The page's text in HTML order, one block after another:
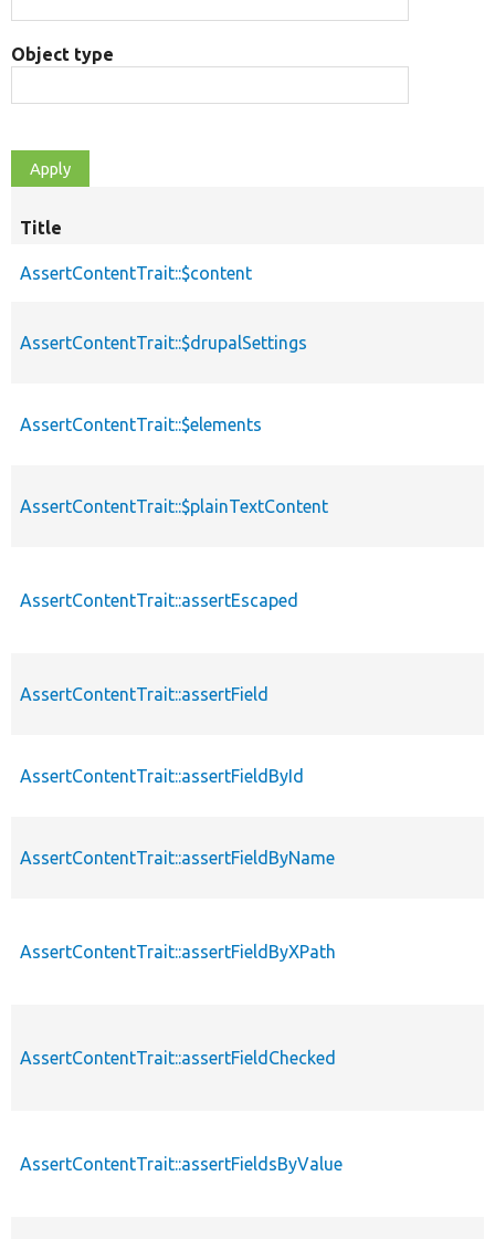
Object type
Title
AssertContentTrait::$content
AssertContentTrait::$drupalSettings
AssertContentTrait::$elements
AssertContentTrait::$plainTextContent
AssertContentTrait::assertEscaped
AssertContentTrait::assertField
AssertContentTrait::assertFieldById
AssertContentTrait::assertFieldByName
AssertContentTrait::assertFieldByXPath
AssertContentTrait::assertFieldChecked
AssertContentTrait::assertFieldsByValue